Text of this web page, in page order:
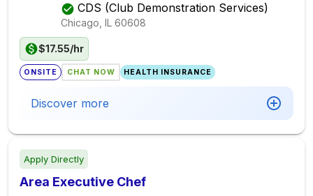
CDS (Club Demonstration Services)
Chicago, IL 60608
$17.55/hr
ONSITE CHAT NOW HEALTH INSURANCE
Discover more
Apply Directly
Area Executive Chef